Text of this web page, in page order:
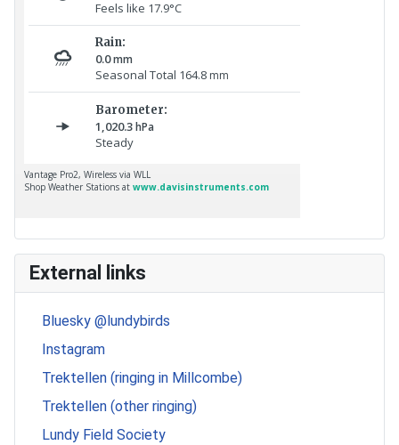
External links
Bluesky @lundybirds
Instagram
Trektellen (ringing in Millcombe)
Trektellen (other ringing)
Lundy Field Society